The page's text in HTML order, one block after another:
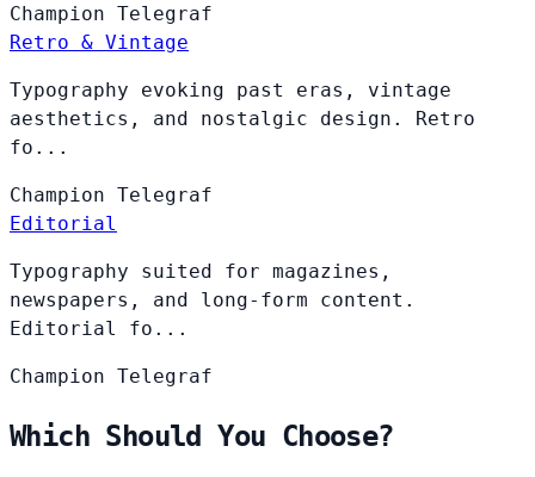
Champion Telegraf
Retro & Vintage
Typography evoking past eras, vintage
aesthetics, and nostalgic design. Retro
fo...
Champion Telegraf
Editorial
Typography suited for magazines,
newspapers, and long-form content.
Editorial fo...
Champion Telegraf
Which Should You Choose?